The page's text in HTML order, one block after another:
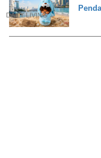
DAILY LIVING